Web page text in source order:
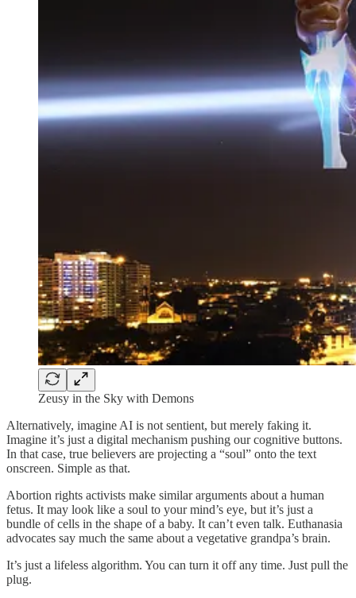
Zeusy in the Sky with Demons
Alternatively, imagine AI is not sentient, but merely faking it.
Imagine it’s just a digital mechanism pushing our cognitive buttons.
In that case, true believers are projecting a “soul” onto the text
onscreen. Simple as that.
Abortion rights activists make similar arguments about a human
fetus. It may look like a soul to your mind’s eye, but it’s just a
bundle of cells in the shape of a baby. It can’t even talk. Euthanasia
advocates say much the same about a vegetative grandpa’s brain.
It’s just a lifeless algorithm. You can turn it off any time. Just pull the
plug.